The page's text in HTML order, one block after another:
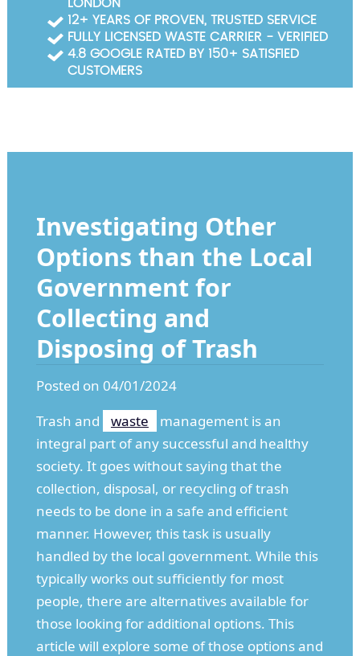
Investigating Other
Options than the Local
Government for
Collecting and
Disposing of Trash
Posted on 04/01/2024
Trash and
waste
management is an
integral part of any successful and healthy
society. It goes without saying that the
collection, disposal, or recycling of trash
needs to be done in a safe and efficient
manner. However, this task is usually
handled by the local government. While this
typically works out sufficiently for most
people, there are alternatives available for
those looking for additional options. This
article will explore some of those options and
LONDON
12+ YEARS OF PROVEN, TRUSTED SERVICE
FULLY LICENSED WASTE CARRIER - VERIFIED
4.8 GOOGLE RATED BY 150+ SATISFIED
CUSTOMERS
Garden Waste Clearance
Builders Waste Clearance